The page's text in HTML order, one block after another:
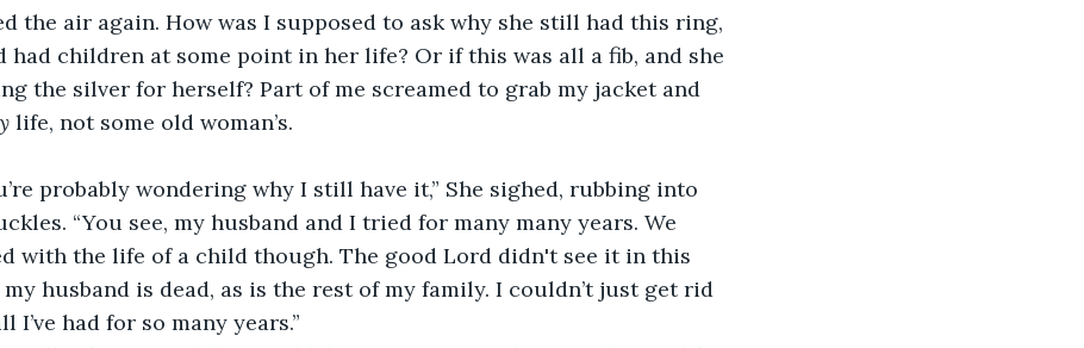
had children at some point in her life? Or if this was all a fib, and she
the silver for herself? Part of me screamed to grab my jacket and
life, not some old woman’s.
“You see, my husband and I tried for many many years. We
with the life of a child though. The good Lord didn't see it in this
husband is dead, as is the rest of my family. I couldn’t just get rid